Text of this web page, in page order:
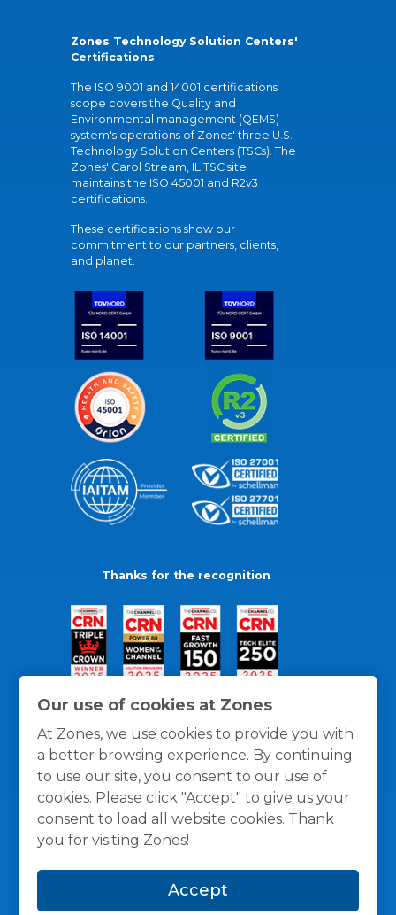
Our use of cookies at Zones
At Zones, we use cookies to provide you with
a better browsing experience. By continuing
to use our site, you consent to our use of
cookies. Please click "Accept" to give us your
consent to load all website cookies. Thank
you for visiting Zones!
Accept
Zones Technology Solution Centers'
Certifications
The ISO 9001 and 14001 certifications
scope covers the Quality and
Environmental management (QEMS)
system's operations of Zones' three U.S.
Technology Solution Centers (TSCs). The
Zones' Carol Stream, IL TSC site
maintains the ISO 45001 and R2v3
certifications.
These certifications show our
commitment to our partners, clients,
and planet.
Thanks for the recognition